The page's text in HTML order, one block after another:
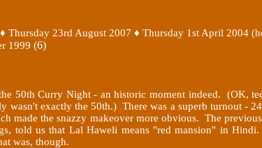
Thursday 23rd August 2007 ♦ Thursday 1st April 2004
1999 (6)
50th Curry Night - an historic moment indeed. (OK,
exactly the 50th.) There was a superb turnout -
made the snazzy makeover more obvious. The
told us that Lal Haweli means "red mansion" in
was, though.